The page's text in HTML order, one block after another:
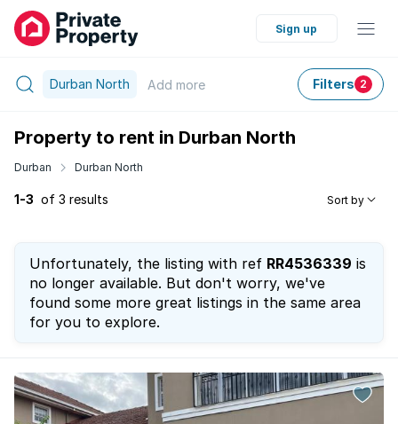
Sign up
Durban North Add more Filters 2
Property to rent in Durban North
Durban Durban North
1-3 of 3 results Sort by
Unfortunately, the listing with ref RR4536339 is
no longer available. But don't worry, we've
found some more great listings in the same area
for you to explore.